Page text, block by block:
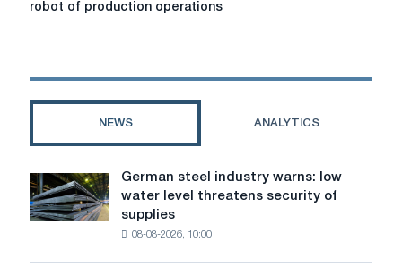
robotization
of
operations
robot of production operations
NEWS ANALYTICS
German
steel
industry
German steel industry warns: low
water level threatens security of
supplies
08-08-2026, 10:00